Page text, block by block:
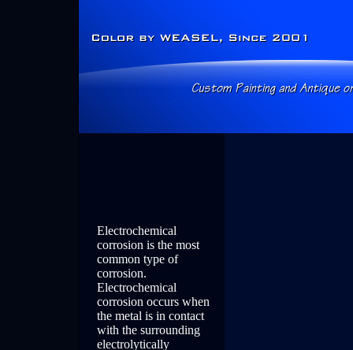
Electrochemical
corrosion is the most
common type of
corrosion.
Electrochemical
corrosion occurs when
the metal is in contact
with the surrounding
electrolytically